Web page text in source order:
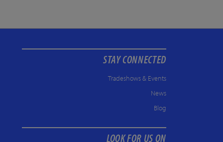
STAY CONNECTED
Tradeshows & Events
News
Blog
LOOK FOR US ON